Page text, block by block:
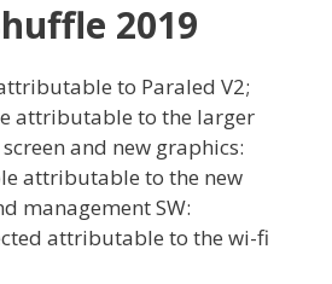
2019
to Paraled V2;
attributable to the larger
and new graphics:
attributable to the new
management SW:
attributable to the wi-fi